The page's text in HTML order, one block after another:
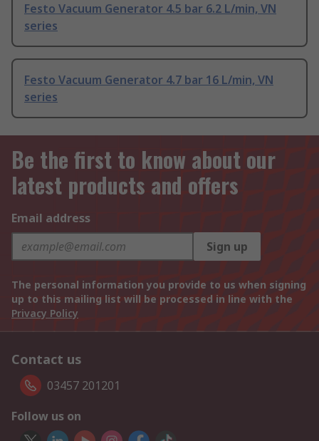
Festo Vacuum Generator 4.5 bar 6.2 L/min, VN
series
Festo Vacuum Generator 4.7 bar 16 L/min, VN
series
Be the first to know about our
latest products and offers
Email address
Sign up
The personal information you provide to us when signing
up to this mailing list will be processed in line with the
Privacy Policy
Contact us
03457 201201
Follow us on